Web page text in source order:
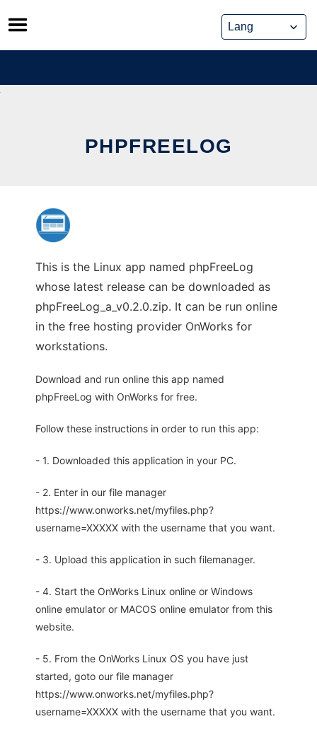
Skip
to
content
PHPFREELOG
This is the Linux app named phpFreeLog
whose latest release can be downloaded as
phpFreeLog_a_v0.2.0.zip. It can be run online
in the free hosting provider OnWorks for
workstations.
Download and run online this app named
phpFreeLog with OnWorks for free.
Follow these instructions in order to run this app:
- 1. Downloaded this application in your PC.
- 2. Enter in our file manager
https://www.onworks.net/myfiles.php?
username=XXXXX with the username that you want.
- 3. Upload this application in such filemanager.
- 4. Start the OnWorks Linux online or Windows
online emulator or MACOS online emulator from this
website.
- 5. From the OnWorks Linux OS you have just
started, goto our file manager
https://www.onworks.net/myfiles.php?
username=XXXXX with the username that you want.